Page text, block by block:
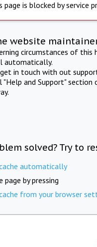
page is blocked by service
website
circumstances of this
automatically.
in touch with out
"Help and Support" section
solved? Try to
automatically
page by pressing
from your browser